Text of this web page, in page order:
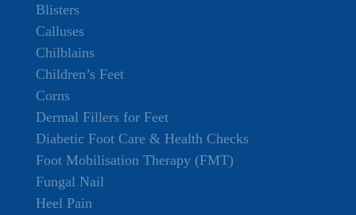
Blisters
Calluses
Chilblains
Children’s Feet
Corns
Dermal Fillers for Feet
Diabetic Foot Care & Health Checks
Foot Mobilisation Therapy (FMT)
Fungal Nail
Heel Pain